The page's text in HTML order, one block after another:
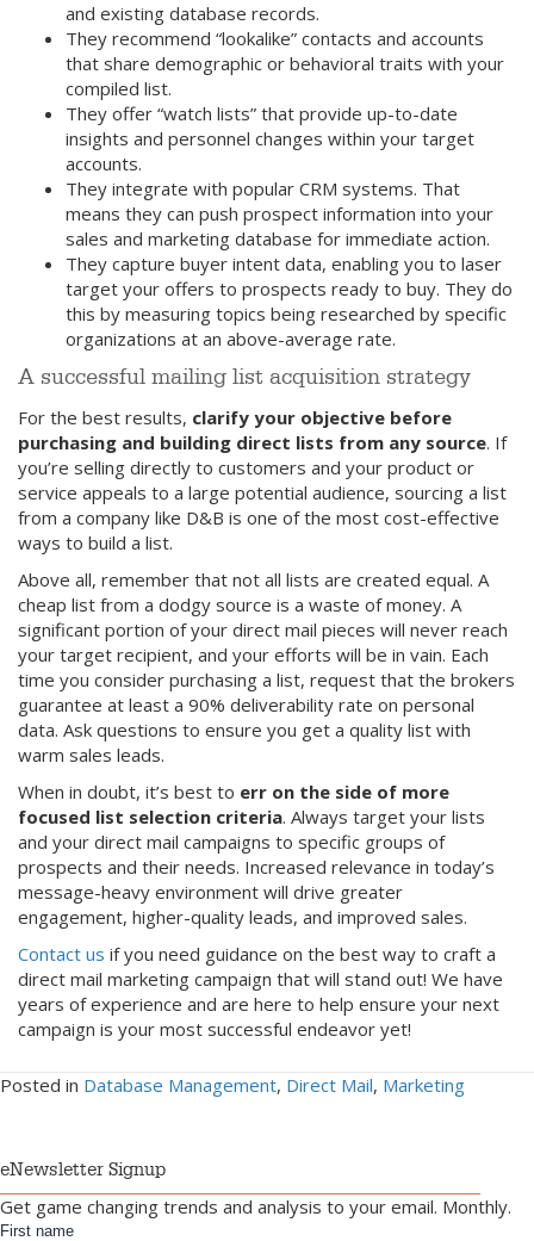
and existing database records.
They recommend “lookalike” contacts and accounts
that share demographic or behavioral traits with your
compiled list.
They offer “watch lists” that provide up-to-date
insights and personnel changes within your target
accounts.
They integrate with popular CRM systems. That
means they can push prospect information into your
sales and marketing database for immediate action.
They capture buyer intent data, enabling you to laser
target your offers to prospects ready to buy. They do
this by measuring topics being researched by specific
organizations at an above-average rate.
A successful mailing list acquisition strategy
For the best results, clarify your objective before
purchasing and building direct lists from any source. If
you’re selling directly to customers and your product or
service appeals to a large potential audience, sourcing a list
from a company like D&B is one of the most cost-effective
ways to build a list.
Above all, remember that not all lists are created equal. A
cheap list from a dodgy source is a waste of money. A
significant portion of your direct mail pieces will never reach
your target recipient, and your efforts will be in vain. Each
time you consider purchasing a list, request that the brokers
guarantee at least a 90% deliverability rate on personal
data. Ask questions to ensure you get a quality list with
warm sales leads.
When in doubt, it’s best to err on the side of more
focused list selection criteria. Always target your lists
and your direct mail campaigns to specific groups of
prospects and their needs. Increased relevance in today’s
message-heavy environment will drive greater
engagement, higher-quality leads, and improved sales.
Contact us if you need guidance on the best way to craft a
direct mail marketing campaign that will stand out! We have
years of experience and are here to help ensure your next
campaign is your most successful endeavor yet!
Posted in Database Management, Direct Mail, Marketing
eNewsletter Signup
Get game changing trends and analysis to your email. Monthly.